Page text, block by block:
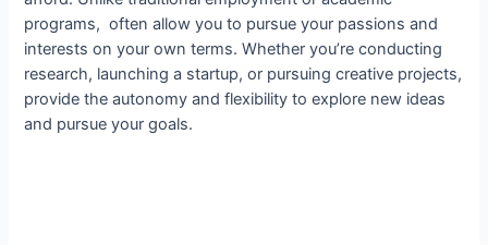
programs, often allow you to pursue your passions and
interests on your own terms. Whether you’re conducting
research, launching a startup, or pursuing creative projects,
provide the autonomy and flexibility to explore new ideas
and pursue your goals.